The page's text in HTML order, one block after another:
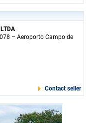
– Aeroporto Campo de
Contact seller